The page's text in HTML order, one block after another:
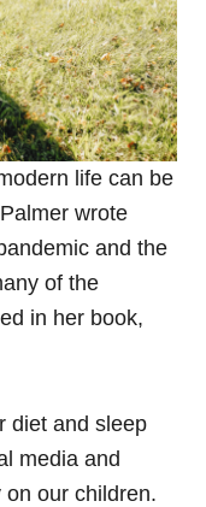
life can be
wrote
and the
of the
in her book,
diet and sleep
media and
our children.